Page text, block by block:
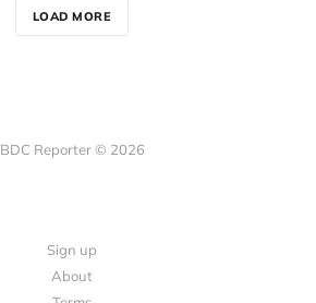
LOAD MORE
BDC Reporter © 2026
Sign up
About